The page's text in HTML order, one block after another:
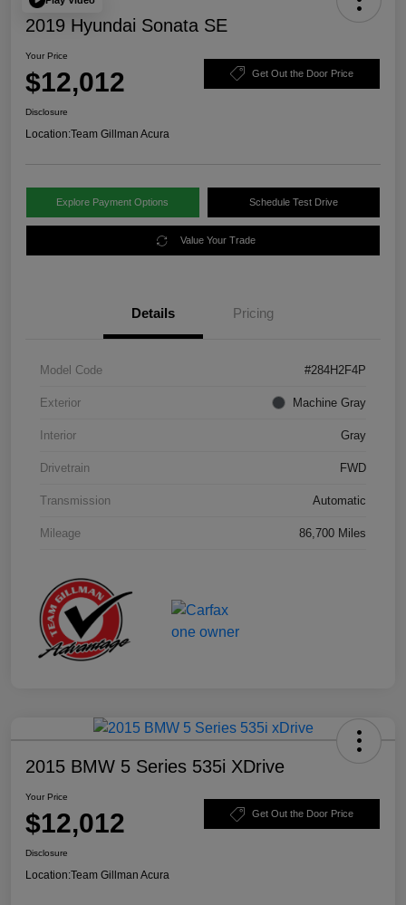
2019 Hyundai Sonata SE
Your Price
$12,012 Get Out the Door Price
Disclosure
Location:Team Gillman Acura
Explore Payment Options Schedule Test Drive
Value Your Trade
Details Pricing
Model Code #284H2F4P
Exterior Machine Gray
Interior Gray
Drivetrain FWD
Transmission Automatic
Mileage 86,700 Miles
2015 BMW 5 Series 535i XDrive
Your Price
$12,012 Get Out the Door Price
Disclosure
Location:Team Gillman Acura